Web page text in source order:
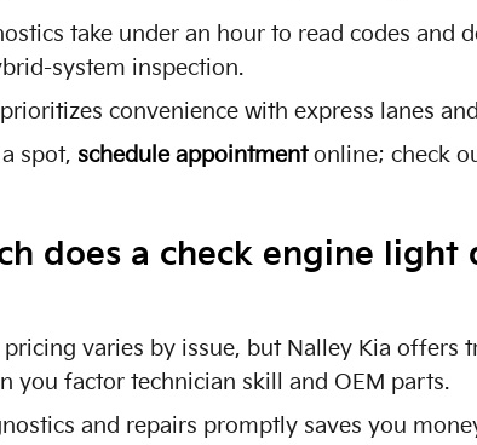
take under an hour to read codes
system inspection.
convenience with express lanes
spot, schedule appointmentonline; check
does a check engine
varies by issue, but Nalley Kia
you factor technician skill and OEM parts.
and repairs promptly saves you